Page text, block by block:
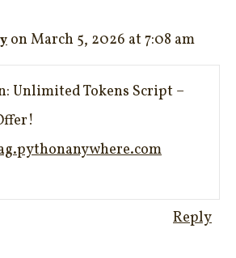
on March 5, 2026 at 7:08 am
Unlimited Tokens Script –
Reply